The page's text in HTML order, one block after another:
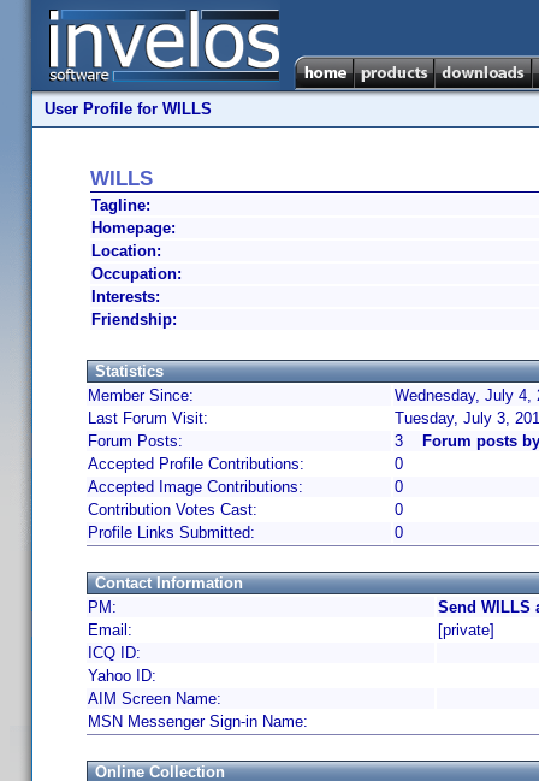
User Profile for WILLS
WILLS
Tagline:
Homepage:
Location:
Occupation:
Interests:
Friendship:
Statistics
Member Since:
Wednesday, July 4,
Last Forum Visit:
Tuesday, July 3,
Forum Posts:
3
Forum posts
Accepted Profile Contributions:
0
Accepted Image Contributions:
0
Contribution Votes Cast:
0
Profile Links Submitted:
0
Contact Information
PM:
Send WILLS
Email:
[private]
ICQ ID:
Yahoo ID:
AIM Screen Name:
MSN Messenger Sign-in Name:
Online Collection